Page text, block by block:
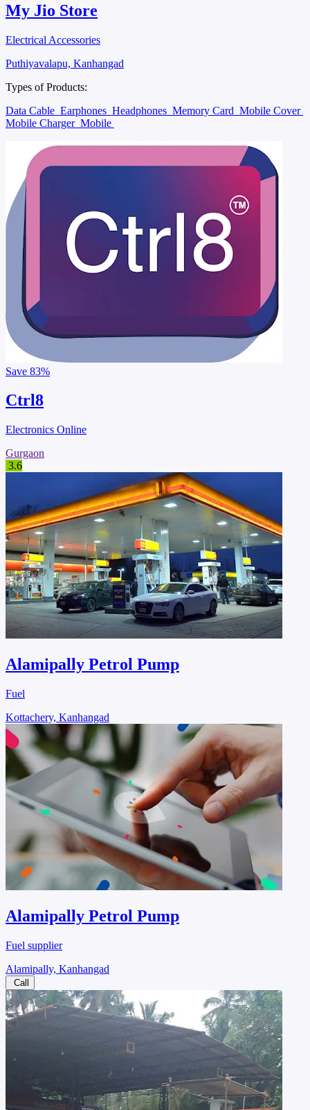
My Jio Store
Electrical Accessories
Puthiyavalapu, Kanhangad
Types of Products:
Data Cable Earphones Headphones Memory Card Mobile Cover
Mobile Charger Mobile
Save 83%
Ctrl8
Electronics Online
Gurgaon
3.6
Alamipally Petrol Pump
Fuel
Kottachery, Kanhangad
Alamipally Petrol Pump
Fuel supplier
Alamipally, Kanhangad
Call